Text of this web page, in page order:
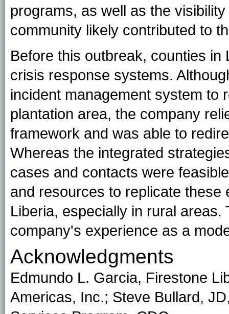
programs, as well as the
community likely contributed to
Before this outbreak, counties
crisis response systems.
incident management system to
plantation area, the company
framework and was able to
Whereas the integrated
cases and contacts were
and resources to replicate these
Liberia, especially in rural
company's experience as a
Acknowledgments
Edmundo L. Garcia, Firestone
Americas, Inc.; Steve Bullard,